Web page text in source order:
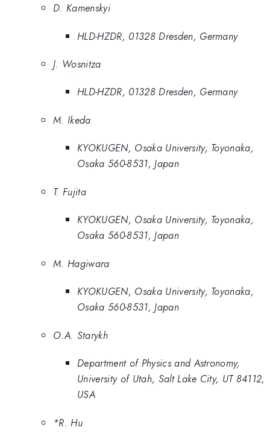
D. Kamenskyi
HLD-HZDR, 01328 Dresden, Germany
J. Wosnitza
HLD-HZDR, 01328 Dresden, Germany
M. Ikeda
KYOKUGEN, Osaka University, Toyonaka,
Osaka 560-8531, Japan
T. Fujita
KYOKUGEN, Osaka University, Toyonaka,
Osaka 560-8531, Japan
M. Hagiwara
KYOKUGEN, Osaka University, Toyonaka,
Osaka 560-8531, Japan
O.A. Starykh
Department of Physics and Astronomy,
University of Utah, Salt Lake City, UT 84112,
USA
*R. Hu